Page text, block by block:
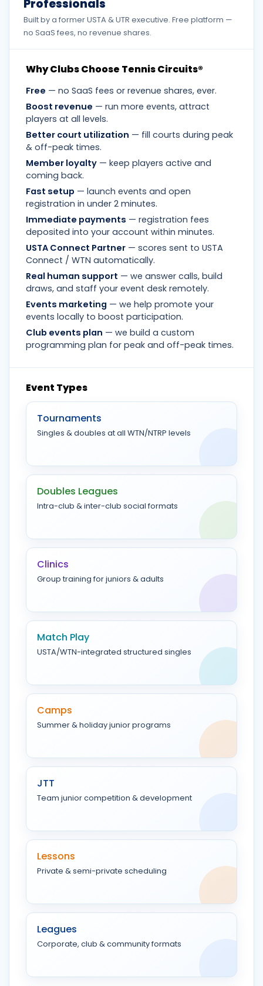
Professionals
Built by a former USTA & UTR executive. Free platform —
no SaaS fees, no revenue shares.
Why Clubs Choose Tennis Circuits®
Free — no SaaS fees or revenue shares, ever.
Boost revenue — run more events, attract
players at all levels.
Better court utilization — fill courts during peak
& off-peak times.
Member loyalty — keep players active and
coming back.
Fast setup — launch events and open
registration in under 2 minutes.
Immediate payments — registration fees
deposited into your account within minutes.
USTA Connect Partner — scores sent to USTA
Connect / WTN automatically.
Real human support — we answer calls, build
draws, and staff your event desk remotely.
Events marketing — we help promote your
events locally to boost participation.
Club events plan — we build a custom
programming plan for peak and off-peak times.
Event Types
Tournaments
Singles & doubles at all WTN/NTRP levels
Doubles Leagues
Intra-club & inter-club social formats
Clinics
Group training for juniors & adults
Match Play
USTA/WTN-integrated structured singles
Camps
Summer & holiday junior programs
JTT
Team junior competition & development
Lessons
Private & semi-private scheduling
Leagues
Corporate, club & community formats